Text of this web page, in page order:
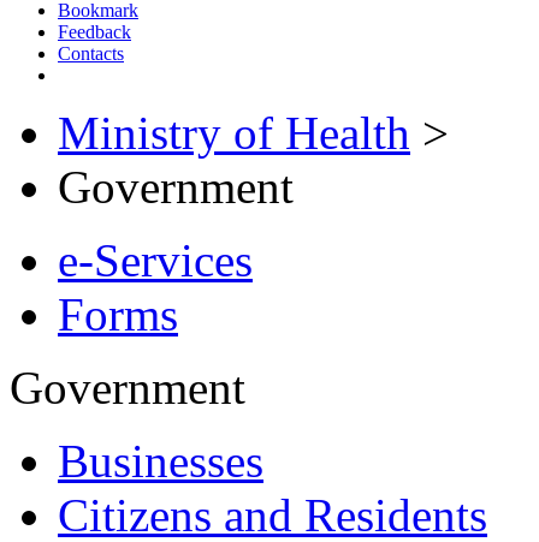
Bookmark
Feedback
Contacts
Ministry of Health >
Government
e-Services
Forms
Government
Businesses
Citizens and Residents